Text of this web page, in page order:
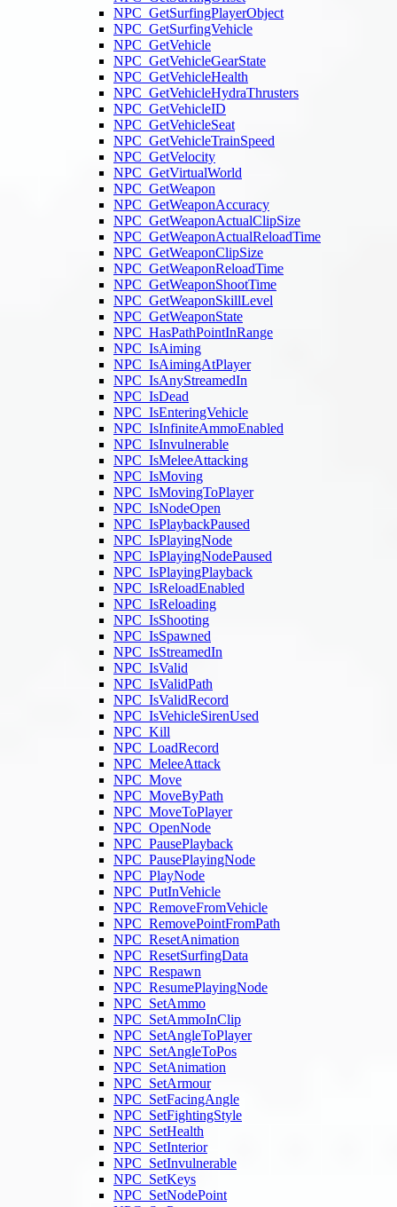
NPC_GetSurfingPlayerObject
NPC_GetSurfingVehicle
NPC_GetVehicle
NPC_GetVehicleGearState
NPC_GetVehicleHealth
NPC_GetVehicleHydraThrusters
NPC_GetVehicleID
NPC_GetVehicleSeat
NPC_GetVehicleTrainSpeed
NPC_GetVelocity
NPC_GetVirtualWorld
NPC_GetWeapon
NPC_GetWeaponAccuracy
NPC_GetWeaponActualClipSize
NPC_GetWeaponActualReloadTime
NPC_GetWeaponClipSize
NPC_GetWeaponReloadTime
NPC_GetWeaponShootTime
NPC_GetWeaponSkillLevel
NPC_GetWeaponState
NPC_HasPathPointInRange
NPC_IsAiming
NPC_IsAimingAtPlayer
NPC_IsAnyStreamedIn
NPC_IsDead
NPC_IsEnteringVehicle
NPC_IsInfiniteAmmoEnabled
NPC_IsInvulnerable
NPC_IsMeleeAttacking
NPC_IsMoving
NPC_IsMovingToPlayer
NPC_IsNodeOpen
NPC_IsPlaybackPaused
NPC_IsPlayingNode
NPC_IsPlayingNodePaused
NPC_IsPlayingPlayback
NPC_IsReloadEnabled
NPC_IsReloading
NPC_IsShooting
NPC_IsSpawned
NPC_IsStreamedIn
NPC_IsValid
NPC_IsValidPath
NPC_IsValidRecord
NPC_IsVehicleSirenUsed
NPC_Kill
NPC_LoadRecord
NPC_MeleeAttack
NPC_Move
NPC_MoveByPath
NPC_MoveToPlayer
NPC_OpenNode
NPC_PausePlayback
NPC_PausePlayingNode
NPC_PlayNode
NPC_PutInVehicle
NPC_RemoveFromVehicle
NPC_RemovePointFromPath
NPC_ResetAnimation
NPC_ResetSurfingData
NPC_Respawn
NPC_ResumePlayingNode
NPC_SetAmmo
NPC_SetAmmoInClip
NPC_SetAngleToPlayer
NPC_SetAngleToPos
NPC_SetAnimation
NPC_SetArmour
NPC_SetFacingAngle
NPC_SetFightingStyle
NPC_SetHealth
NPC_SetInterior
NPC_SetInvulnerable
NPC_SetKeys
NPC_SetNodePoint